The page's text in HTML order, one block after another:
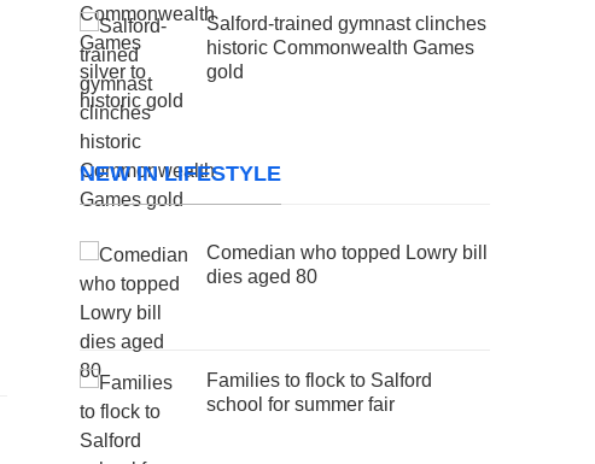
Salford-trained gymnast clinches
historic Commonwealth Games
gold
NEW IN LIFESTYLE
Comedian who topped Lowry bill
dies aged 80
Families to flock to Salford
school for summer fair